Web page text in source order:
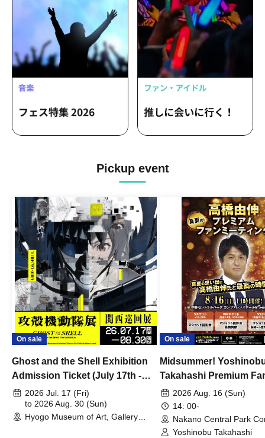
Pickup event
On sale
Ghost and the Shell Exhibition
Admission Ticket (July 17th -
August 30th, 2026)
2026 Jul. 17 (Fri)
to 2026 Aug. 30 (Sun)
Hyogo Museum of Art, Gallery
On sale
Midsummer!
Takahashi Premium
2026 Aug. 16 (Sun)
14: 00-
Nakano Central Park
Hall B (Tokyo)
Yoshinobu Takahashi